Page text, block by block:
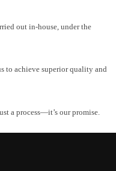
out in-house, under the
to achieve superior quality and
a process—it’s our promise.